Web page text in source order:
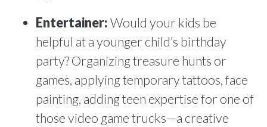
Entertainer:Would your kids be
helpful at a younger child’s birthday
party? Organizing treasure hunts or
games, applying temporary tattoos, face
painting, adding teen expertise for one of
those video game trucks—a creative